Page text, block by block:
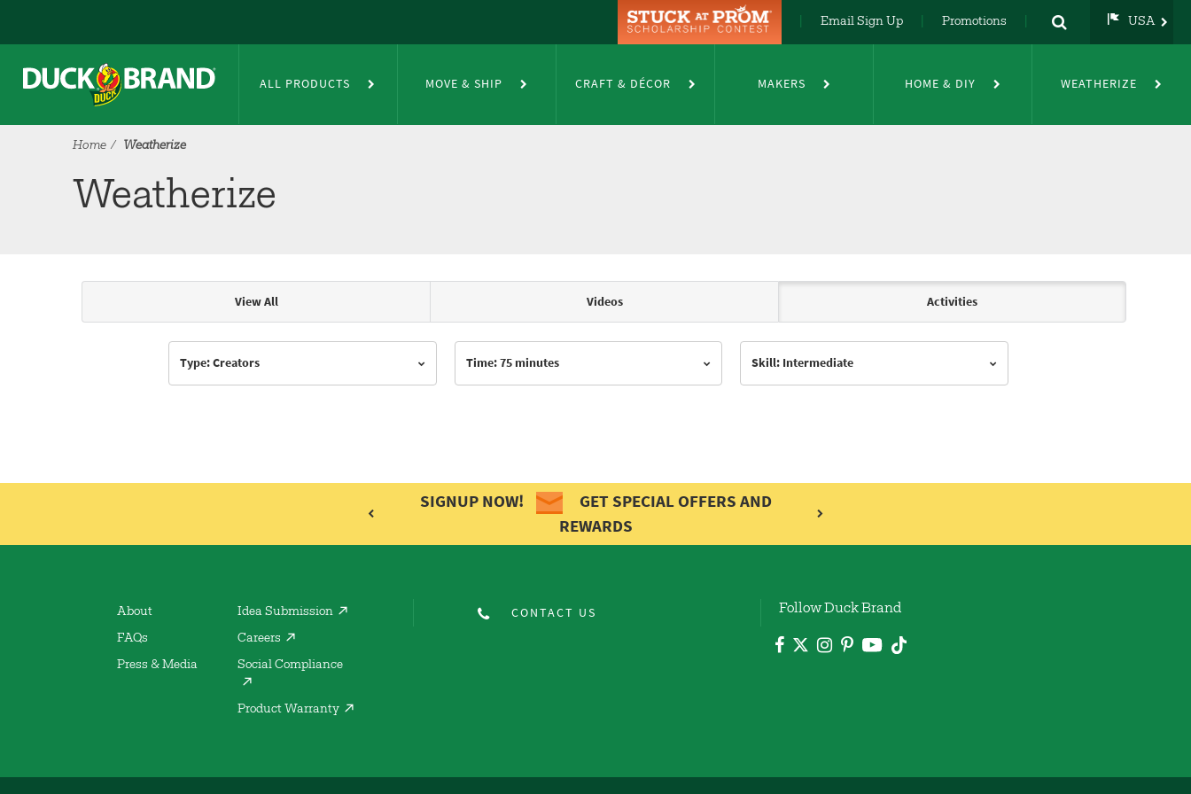
Email Sign Up Promotions USA
DE
FR
ALL PRODUCTS MOVE & SHIP CRAFT & DÉCOR MAKERS HOME & DIY WEATHERIZE
Home Weatherize
Weatherize
Articles & Videos
View All Videos Activities
Type: Creators Time: 75 minutes Skill: Intermediate
SIGNUP NOW!
GET SPECIAL OFFERS AND
REWARDS
About
FAQs
Press & Media
Idea Submission
Careers
Social Compliance
Product Warranty
CONTACT US Follow Duck Brand